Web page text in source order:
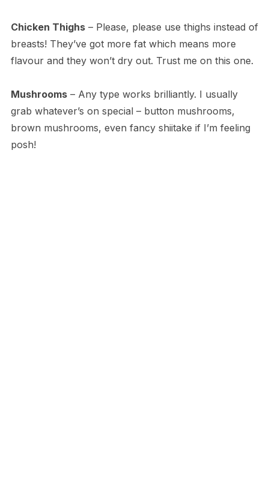
Chicken Thighs– Please, please use thighs instead of
breasts! They’ve got more fat which means more
flavour and they won’t dry out. Trust me on this one.
Mushrooms– Any type works brilliantly. I usually
grab whatever’s on special – button mushrooms,
brown mushrooms, even fancy shiitake if I’m feeling
posh!